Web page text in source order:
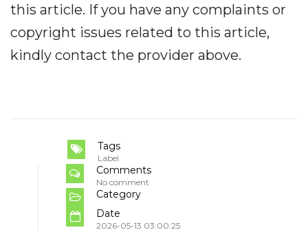
this article. If you have any complaints or
copyright issues related to this article,
kindly contact the provider above.
Tags
Label
Comments
No comment
Category
Date
2026-05-13 03:00:25